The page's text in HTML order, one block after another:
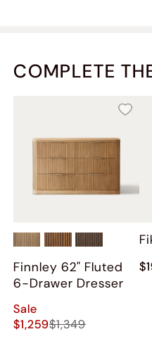
COMPLETE
Finnley 62" Fluted
6-Drawer Dresser
Sale
$1,259$1,349